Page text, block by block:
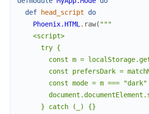
def
head_script
do
Phoenix.HTML. raw( """
    <script>
      try {
const m =
const prefersDark =
const mode = m ===
      } catch (_) {}